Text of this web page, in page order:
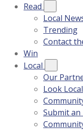
Read
Local
Trending
Contact
Win
Local
Our
Look
Submit